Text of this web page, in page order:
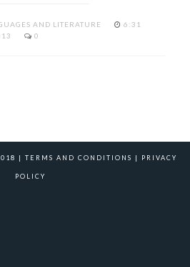
AND LITERATURE
6:31
0
| TERMS AND CONDITIONS | PRIVACY
POLICY